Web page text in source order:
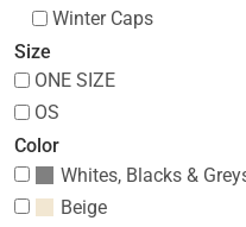
Winter Caps
Size
ONE SIZE
OS
Color
Whites, Blacks &
Beige